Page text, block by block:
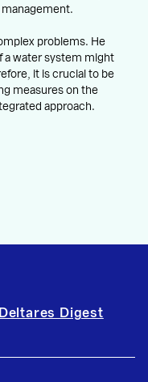
problems. He
a water system might
it is crucial to be
measures on the
approach.
Digest